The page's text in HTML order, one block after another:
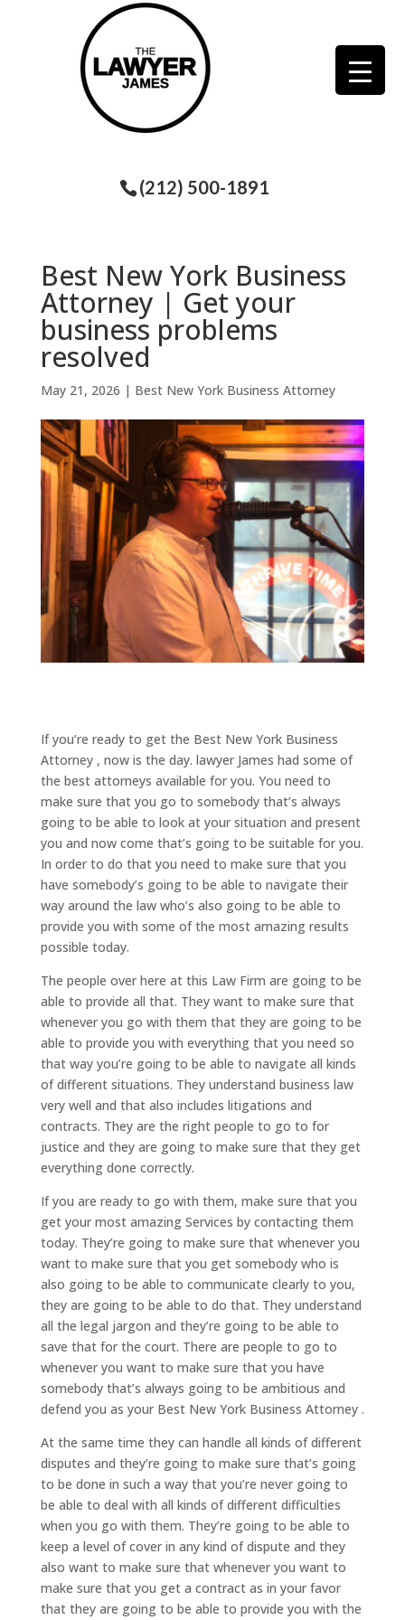
(212) 500-1891
Best New York Business
Attorney | Get your
business problems
resolved
May 21, 2026 | Best New York Business Attorney
If you’re ready to get the Best New York Business
Attorney , now is the day. lawyer James had some of
the best attorneys available for you. You need to
make sure that you go to somebody that’s always
going to be able to look at your situation and present
you and now come that’s going to be suitable for you.
In order to do that you need to make sure that you
have somebody’s going to be able to navigate their
way around the law who’s also going to be able to
provide you with some of the most amazing results
possible today.
The people over here at this Law Firm are going to be
able to provide all that. They want to make sure that
whenever you go with them that they are going to be
able to provide you with everything that you need so
that way you’re going to be able to navigate all kinds
of different situations. They understand business law
very well and that also includes litigations and
contracts. They are the right people to go to for
justice and they are going to make sure that they get
everything done correctly.
If you are ready to go with them, make sure that you
get your most amazing Services by contacting them
today. They’re going to make sure that whenever you
want to make sure that you get somebody who is
also going to be able to communicate clearly to you,
they are going to be able to do that. They understand
all the legal jargon and they’re going to be able to
save that for the court. There are people to go to
whenever you want to make sure that you have
somebody that’s always going to be ambitious and
defend you as your Best New York Business Attorney .
At the same time they can handle all kinds of different
disputes and they’re going to make sure that’s going
to be done in such a way that you’re never going to
be able to deal with all kinds of different difficulties
when you go with them. They’re going to be able to
keep a level of cover in any kind of dispute and they
also want to make sure that whenever you want to
make sure that you get a contract as in your favor
that they are going to be able to provide you with the